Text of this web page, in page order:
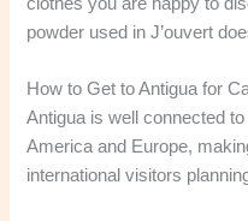
powder used in J’ouvert
How to Get to Antigua for
Antigua is well connected
America and Europe,
international visitors